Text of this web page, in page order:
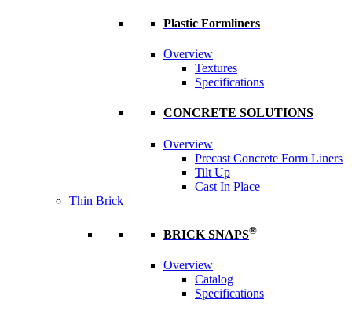
Plastic Formliners
Overview
Textures
Specifications
CONCRETE SOLUTIONS
Overview
Precast Concrete Form Liners
Tilt Up
Cast In Place
Thin Brick
BRICK SNAPS®
Overview
Catalog
Specifications